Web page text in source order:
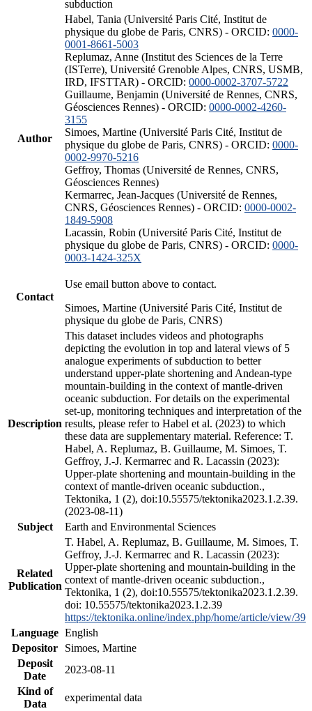
subduction
Author
Habel, Tania (Université Paris Cité, Institut de
physique du globe de Paris, CNRS) - ORCID: 0000-
0001-8661-5003
Replumaz, Anne (Institut des Sciences de la Terre
(ISTerre), Université Grenoble Alpes, CNRS, USMB,
IRD, IFSTTAR) - ORCID: 0000-0002-3707-5722
Guillaume, Benjamin (Université de Rennes, CNRS,
Géosciences Rennes) - ORCID: 0000-0002-4260-
3155
Simoes, Martine (Université Paris Cité, Institut de
physique du globe de Paris, CNRS) - ORCID: 0000-
0002-9970-5216
Geffroy, Thomas (Université de Rennes, CNRS,
Géosciences Rennes)
Kermarrec, Jean-Jacques (Université de Rennes,
CNRS, Géosciences Rennes) - ORCID: 0000-0002-
1849-5908
Lacassin, Robin (Université Paris Cité, Institut de
physique du globe de Paris, CNRS) - ORCID: 0000-
0003-1424-325X
Contact
Use email button above to contact.
Simoes, Martine (Université Paris Cité, Institut de
physique du globe de Paris, CNRS)
Description
This dataset includes videos and photographs
depicting the evolution in top and lateral views of 5
analogue experiments of subduction to better
understand upper-plate shortening and Andean-type
mountain-building in the context of mantle-driven
oceanic subduction. For details on the experimental
set-up, monitoring techniques and interpretation of the
results, please refer to Habel et al. (2023) to which
these data are supplementary material. Reference: T.
Habel, A. Replumaz, B. Guillaume, M. Simoes, T.
Geffroy, J.-J. Kermarrec and R. Lacassin (2023):
Upper-plate shortening and mountain-building in the
context of mantle-driven oceanic subduction.,
Tektonika, 1 (2), doi:10.55575/tektonika2023.1.2.39.
(2023-08-11)
Subject
Earth and Environmental Sciences
Related
Publication
T. Habel, A. Replumaz, B. Guillaume, M. Simoes, T.
Geffroy, J.-J. Kermarrec and R. Lacassin (2023):
Upper-plate shortening and mountain-building in the
context of mantle-driven oceanic subduction.,
Tektonika, 1 (2), doi:10.55575/tektonika2023.1.2.39.
doi: 10.55575/tektonika2023.1.2.39
https://tektonika.online/index.php/home/article/view/39
Language English
Depositor
Simoes, Martine
Deposit
Date
2023-08-11
Kind of
Data
experimental data